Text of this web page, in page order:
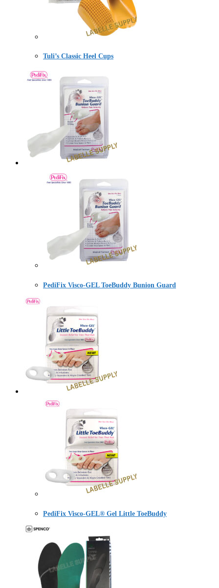
Tuli’s Classic Heel Cups
PediFix Visco-GEL ToeBuddy Bunion Guard
PediFix Visco-GEL® Gel Little ToeBuddy